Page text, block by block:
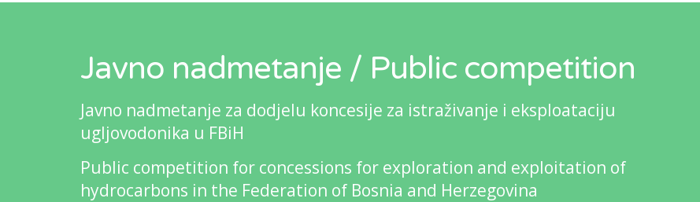
Javno nadmetanje / Public competition
Javno nadmetanje za dodjelu koncesije za istraživanje i eksploataciju
ugljovodonika u FBiH
Public competition for concessions for exploration and exploitation of
hydrocarbons in the Federation of Bosnia and Herzegovina